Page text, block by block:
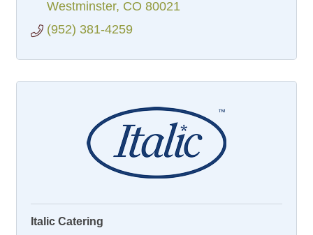
Westminster CO 80021
(952) 381-4259
Italic Catering